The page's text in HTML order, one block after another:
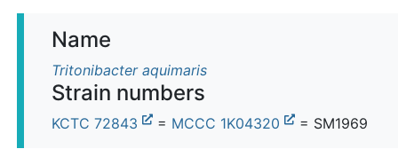
Name
Tritonibacter aquimaris
Strain numbers
KCTC 72843 = MCCC 1K04320 = SM1969